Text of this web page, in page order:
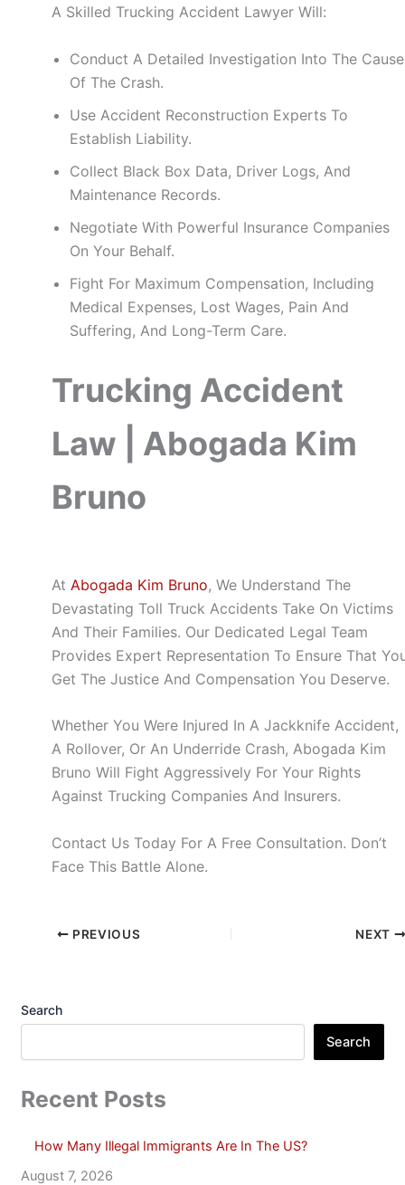
A Skilled Trucking Accident Lawyer Will:
Conduct A Detailed Investigation Into The Cause
Of The Crash.
Use Accident Reconstruction Experts To
Establish Liability.
Collect Black Box Data, Driver Logs, And
Maintenance Records.
Negotiate With Powerful Insurance Companies
On Your Behalf.
Fight For Maximum Compensation, Including
Medical Expenses, Lost Wages, Pain And
Suffering, And Long-Term Care.
Trucking Accident
Law | Abogada Kim
Bruno
At Abogada Kim Bruno, We Understand The
Devastating Toll Truck Accidents Take On Victims
And Their Families. Our Dedicated Legal Team
Provides Expert Representation To Ensure That
Get The Justice And Compensation You Deserve.
Whether You Were Injured In A Jackknife Accident,
A Rollover, Or An Underride Crash, Abogada Kim
Bruno Will Fight Aggressively For Your Rights
Against Trucking Companies And Insurers.
Contact Us Today For A Free Consultation. Don’t
Face This Battle Alone.
PREVIOUS NEXT
Search
Search
Recent Posts
How Many Illegal Immigrants Are In The US?
August 7, 2026